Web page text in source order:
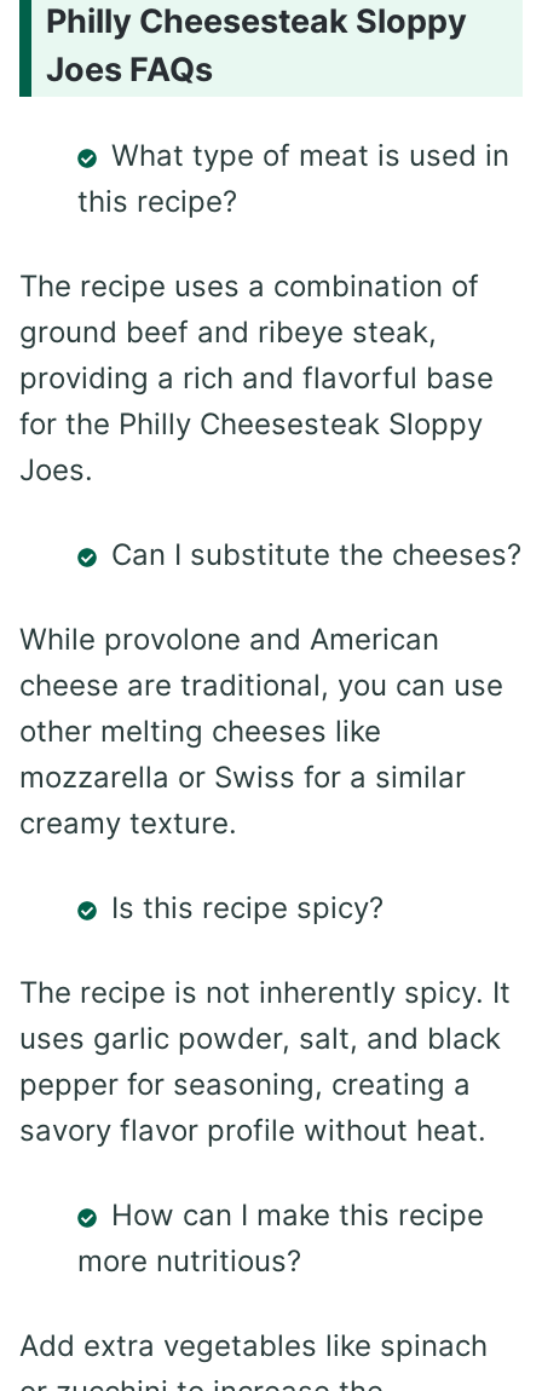
Philly Cheesesteak Sloppy
Joes FAQs
What type of meat is used in
this recipe?
The recipe uses a combination of
ground beef and ribeye steak,
providing a rich and flavorful base
for the Philly Cheesesteak Sloppy
Joes.
Can I substitute the cheeses?
While provolone and American
cheese are traditional, you can use
other melting cheeses like
mozzarella or Swiss for a similar
creamy texture.
Is this recipe spicy?
The recipe is not inherently spicy. It
uses garlic powder, salt, and black
pepper for seasoning, creating a
savory flavor profile without heat.
How can I make this recipe
more nutritious?
Add extra vegetables like spinach